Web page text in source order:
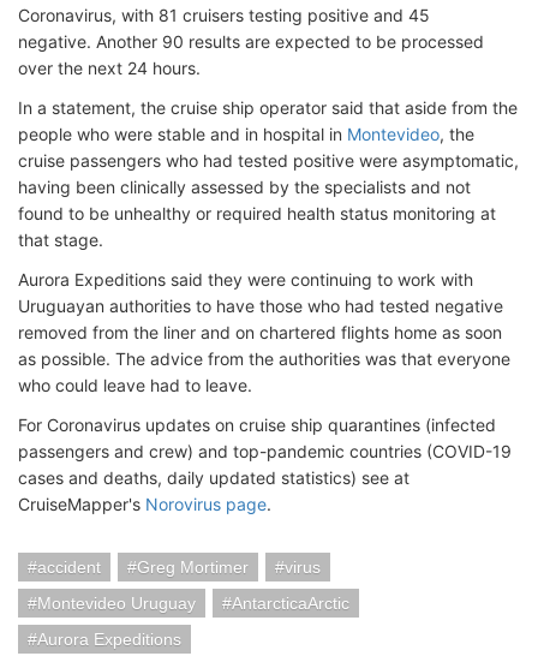
Coronavirus, with 81 cruisers testing positive and 45
negative. Another 90 results are expected to be processed
over the next 24 hours.
In a statement, the cruise ship operator said that aside from the
people who were stable and in hospital in Montevideo, the
cruise passengers who had tested positive were asymptomatic,
having been clinically assessed by the specialists and not
found to be unhealthy or required health status monitoring at
that stage.
Aurora Expeditions said they were continuing to work with
Uruguayan authorities to have those who had tested negative
removed from the liner and on chartered flights home as soon
as possible. The advice from the authorities was that everyone
who could leave had to leave.
For Coronavirus updates on cruise ship quarantines (infected
passengers and crew) and top-pandemic countries (COVID-19
cases and deaths, daily updated statistics) see at
CruiseMapper's Norovirus page.
accident Greg Mortimer
virus
Montevideo Uruguay
AntarcticaArctic
Aurora Expeditions